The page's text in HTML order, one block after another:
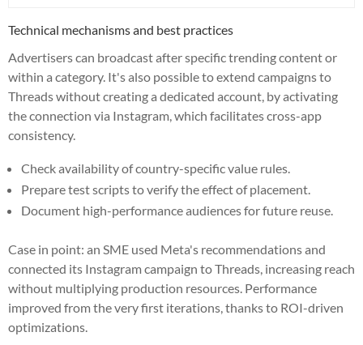
Technical mechanisms and best practices
Advertisers can broadcast after specific trending content or
within a category. It's also possible to extend campaigns to
Threads without creating a dedicated account, by activating
the connection via Instagram, which facilitates cross-app
consistency.
Check availability of country-specific value rules.
Prepare test scripts to verify the effect of placement.
Document high-performance audiences for future reuse.
Case in point: an SME used Meta's recommendations and
connected its Instagram campaign to Threads, increasing reach
without multiplying production resources. Performance
improved from the very first iterations, thanks to ROI-driven
optimizations.